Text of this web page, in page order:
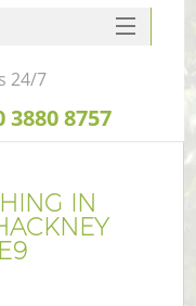
IN
24/7
3880 8757